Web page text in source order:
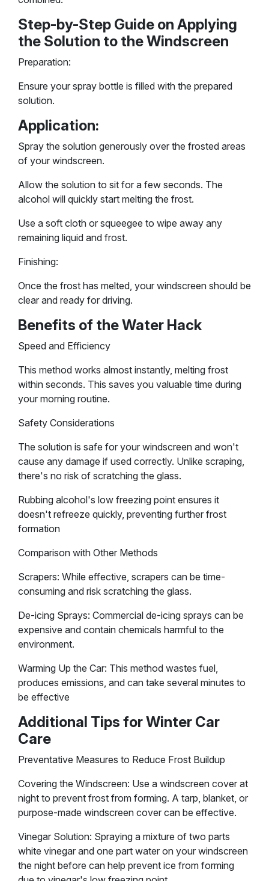
Step-by-Step Guide on Applying
the Solution to the Windscreen
Preparation:
Ensure your spray bottle is filled with the prepared
solution.
Application:
Spray the solution generously over the frosted areas
of your windscreen.
Allow the solution to sit for a few seconds. The
alcohol will quickly start melting the frost.
Use a soft cloth or squeegee to wipe away any
remaining liquid and frost.
Finishing:
Once the frost has melted, your windscreen should be
clear and ready for driving.
Benefits of the Water Hack
Speed and Efficiency
This method works almost instantly, melting frost
within seconds. This saves you valuable time during
your morning routine.
Safety Considerations
The solution is safe for your windscreen and won't
cause any damage if used correctly. Unlike scraping,
there's no risk of scratching the glass.
Rubbing alcohol's low freezing point ensures it
doesn't refreeze quickly, preventing further frost
formation​
Comparison with Other Methods
Scrapers: While effective, scrapers can be time-
consuming and risk scratching the glass.
De-icing Sprays: Commercial de-icing sprays can be
expensive and contain chemicals harmful to the
environment.
Warming Up the Car: This method wastes fuel,
produces emissions, and can take several minutes to
be effective​
Additional Tips for Winter Car
Care
Preventative Measures to Reduce Frost Buildup
Covering the Windscreen: Use a windscreen cover at
night to prevent frost from forming. A tarp, blanket, or
purpose-made windscreen cover can be effective.
Vinegar Solution: Spraying a mixture of two parts
white vinegar and one part water on your windscreen
the night before can help prevent ice from forming